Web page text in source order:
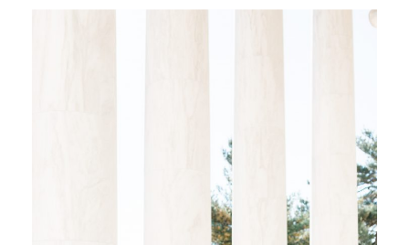
their special day. Having family and friends
traveling to Washington, DC from all over the